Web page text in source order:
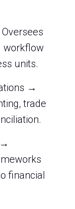
workflow
units.
→
trade
financial